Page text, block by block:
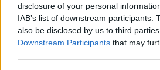
disclosure of your personal
IAB’s list of downstream participants.
also be disclosed by us to third
Downstream Participants that may